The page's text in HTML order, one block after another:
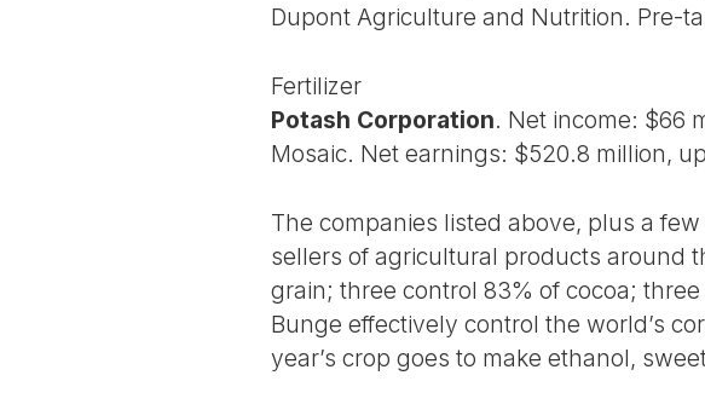
Dupont Agriculture and Nutrition. Pre-
Fertilizer
Potash Corporation. Net income: $66
Mosaic. Net earnings: $520.8 million,
The companies listed above, plus a
sellers of agricultural products around
grain; three control 83% of cocoa;
Bunge effectively control the world’s
year’s crop goes to make ethanol,